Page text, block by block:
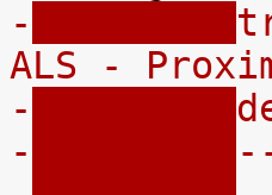
-
ALS -
-
-